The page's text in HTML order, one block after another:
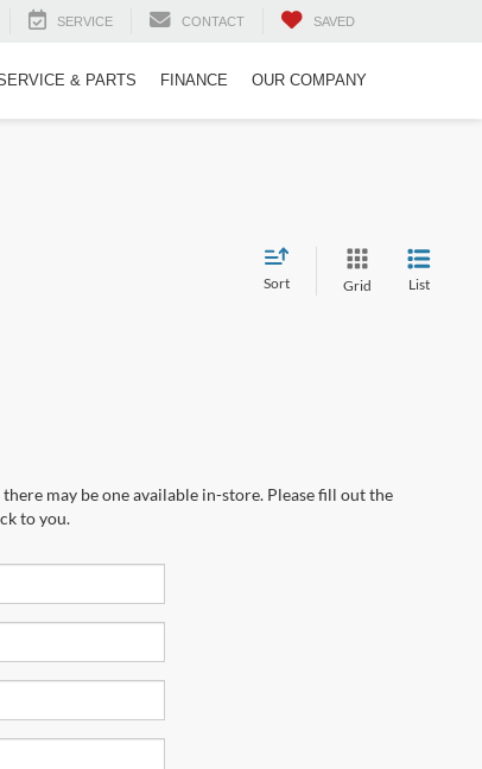
SERVICE CONTACT SAVED
& PARTS FINANCE OUR COMPANY
Sort Grid List
may be one available in-store. Please fill out the
to you.